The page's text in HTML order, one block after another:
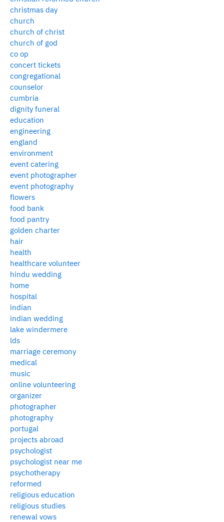
christmas day
church
church of christ
church of god
co op
concert tickets
congregational
counselor
cumbria
dignity funeral
education
engineering
england
environment
event catering
event photographer
event photography
flowers
food bank
food pantry
golden charter
hair
health
healthcare volunteer
hindu wedding
home
hospital
indian
indian wedding
lake windermere
lds
marriage ceremony
medical
music
online volunteering
organizer
photographer
photography
portugal
projects abroad
psychologist
psychologist near me
psychotherapy
reformed
religious education
religious studies
renewal vows